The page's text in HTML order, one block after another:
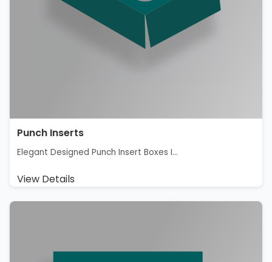
Punch Inserts
Elegant Designed Punch Insert Boxes I...
View Details